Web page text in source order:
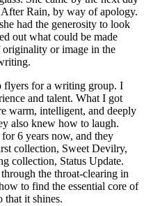
Rain, by way of apology.
had the generosity to look
out what could be made
originality or image in the
flyers for a writing group. I
and talent. What I got
warm, intelligent, and deeply
also knew how to laugh.
6 years now, and they
collection, Sweet Devilry,
collection, Status Update.
the throat-clearing in
to find the essential core of
that it shines.